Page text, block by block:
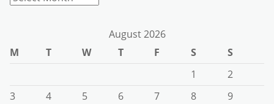
August 2026
M
T W T F S
S
1
2
3
4 5 6 7 8 9